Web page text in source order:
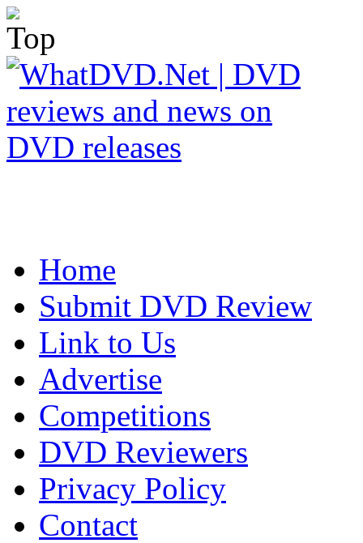
Home
Submit DVD Review
Link to Us
Advertise
Competitions
DVD Reviewers
Privacy Policy
Contact